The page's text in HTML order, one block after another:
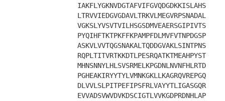
IAKFLYGKNVDGTAFVIFGVQDGDKKISLAHS
LTRVVIEDGVGDAVLTRKVLMEGVRPSNADAL
VGKSLYVSVTVILHSGSDMVEAERSGIPIVTS
PYQIHFTKTPKFFKPAMPFDLMVFVTNPDGSP
ASKVLVVTQGSNAKALTQDDGVAKLSINTPNS
RQPLTITVRTKKDTLPESRQATKTMEAHPYST
MHNSNNYLHLSVSRMELKPGDNLNVNFHLRTD
PGHEAKIRYYTYLVMNKGKLLKAGRQVREPGQ
DLVVLSLPITPEFIPSFRLVAYYTLIGASGQR
EVVADSVWVDVKDSCIGTLVVKGDPRDNHLAP